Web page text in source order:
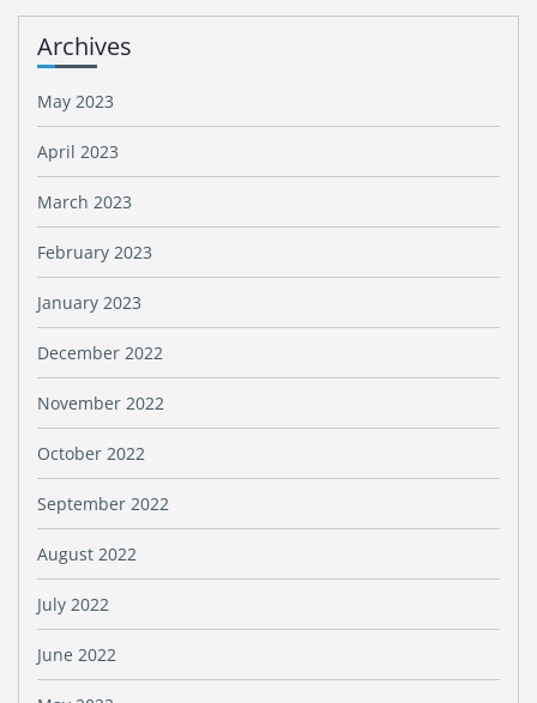
Archives
May 2023
April 2023
March 2023
February 2023
January 2023
December 2022
November 2022
October 2022
September 2022
August 2022
July 2022
June 2022